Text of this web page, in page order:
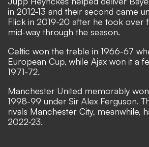
in 2012-13 and their second came
Flick in 2019-20 after he took over
mid-way through the season.
Celtic won the treble in 1966-67
European Cup, while Ajax won it a
1971-72.
Manchester United memorably
1998-99 under Sir Alex Ferguson.
rivals Manchester City, meanwhile,
2022-23.